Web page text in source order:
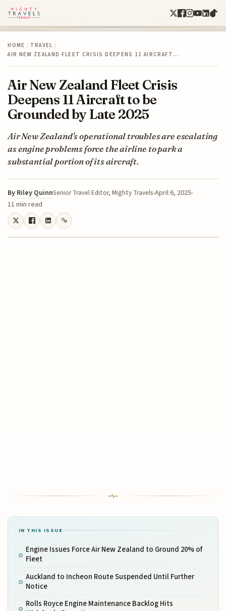
HOME / TRAVEL /
AIR NEW ZEALAND FLEET CRISIS DEEPENS 11 AIRCRAFT…
Air New Zealand Fleet Crisis
Deepens 11 Aircraft to be
Grounded by Late 2025
Air New Zealand's operational troubles are escalating
as engine problems force the airline to park a
substantial portion of its aircraft.
By Riley QuinnSenior Travel Editor, Mighty TravelsApril 6, 2025
11 min read
IN THIS ISSUE
Engine Issues Force Air New Zealand to Ground 20% of
Fleet
Auckland to Incheon Route Suspended Until Further
Notice
Rolls Royce Engine Maintenance Backlog Hits